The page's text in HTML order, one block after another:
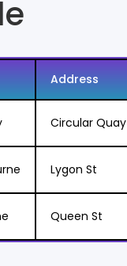
Address
Circular Quay
Lygon St
Queen St